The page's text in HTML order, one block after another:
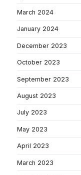
March 2024
January 2024
December 2023
October 2023
September 2023
August 2023
July 2023
May 2023
April 2023
March 2023